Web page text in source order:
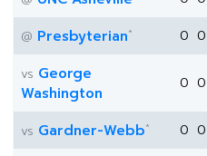
@ Presbyterian* 0 0
vs George
Washington
0 0
vs Gardner-Webb* 0 0